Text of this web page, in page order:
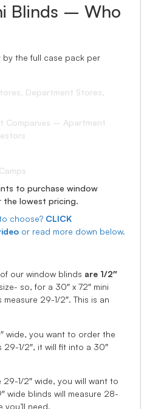
Blinds – Who
by the full case pack per
Department Stores,
Companies – Apartment
to purchase window
the lowest pricing.
choose? CLICK
or read more down below.
our window blinds are 1/2″
so, for a 30″ x 72″ mini
29-1/2″. This is an
wide, you want to order the
29-1/2″, it will fit into a 30″
1/2″ wide, you will want to
wide blinds will measure 28-
you’ll need.